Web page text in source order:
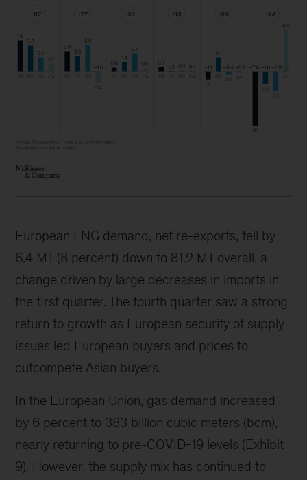
European LNG demand, net re-exports, fell by
6.4 MT (8 percent) down to 81.2 MT overall, a
change driven by large decreases in imports in
the first quarter. The fourth quarter saw a strong
return to growth as European security of supply
issues led European buyers and prices to
outcompete Asian buyers.
In the European Union, gas demand increased
by 6 percent to 383 billion cubic meters (bcm),
nearly returning to pre-COVID-19 levels (Exhibit
9). However, the supply mix has continued to